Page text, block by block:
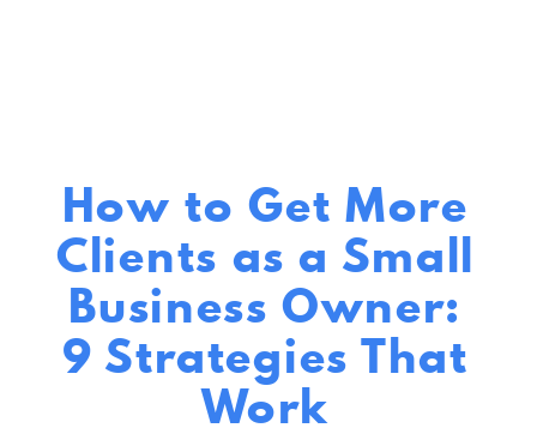
How to Get More
Clients as a Small
Business Owner:
9 Strategies That
Work